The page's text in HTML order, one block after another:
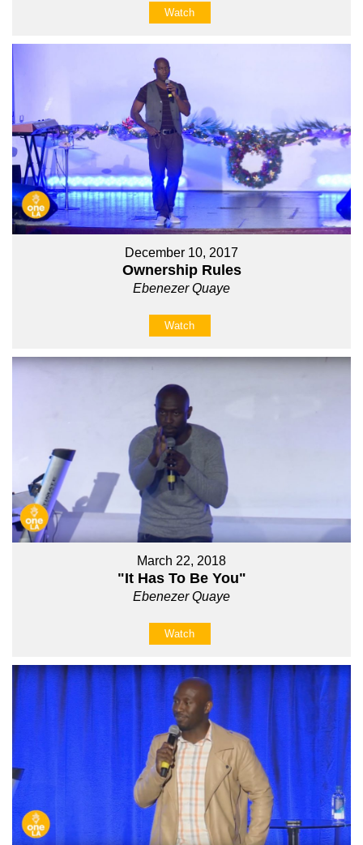
Watch
December 10, 2017
Ownership Rules
Ebenezer Quaye
Watch
March 22, 2018
"It Has To Be You"
Ebenezer Quaye
Watch